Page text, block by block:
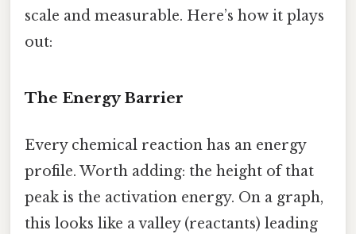
scale and measurable. Here’s how it plays
out:
The Energy Barrier
Every chemical reaction has an energy
profile. Worth adding: the height of that
peak is the activation energy. On a graph,
this looks like a valley (reactants) leading